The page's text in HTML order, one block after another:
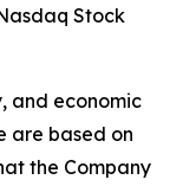
Stock
and economic
are based on
the Company